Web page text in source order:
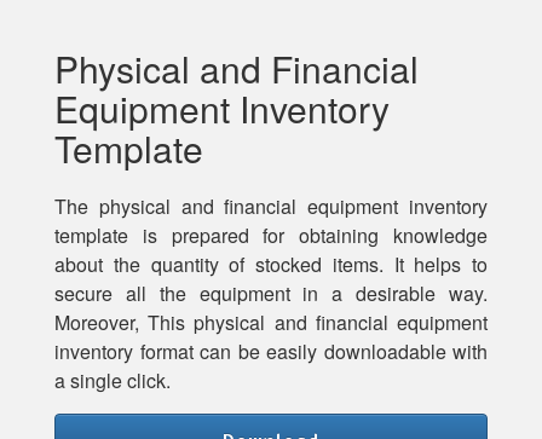
Physical and Financial
Equipment Inventory
Template
The physical and financial equipment inventory
template is prepared for obtaining knowledge
about the quantity of stocked items. It helps to
secure all the equipment in a desirable way.
Moreover, This physical and financial equipment
inventory format can be easily downloadable with
a single click.